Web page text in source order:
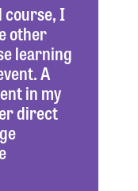
course, I
other
learning
A
in my
direct